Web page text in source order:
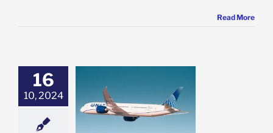
Read More
16
10, 2024
Airlines a Buy
Surprise
Beat? 3
for UAL